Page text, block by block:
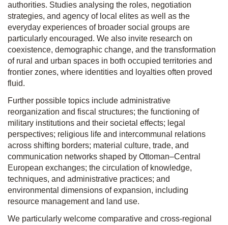
authorities. Studies analysing the roles, negotiation
strategies, and agency of local elites as well as the
everyday experiences of broader social groups are
particularly encouraged. We also invite research on
coexistence, demographic change, and the transformation
of rural and urban spaces in both occupied territories and
frontier zones, where identities and loyalties often proved
fluid.
Further possible topics include administrative
reorganization and fiscal structures; the functioning of
military institutions and their societal effects; legal
perspectives; religious life and intercommunal relations
across shifting borders; material culture, trade, and
communication networks shaped by Ottoman–Central
European exchanges; the circulation of knowledge,
techniques, and administrative practices; and
environmental dimensions of expansion, including
resource management and land use.
We particularly welcome comparative and cross-regional